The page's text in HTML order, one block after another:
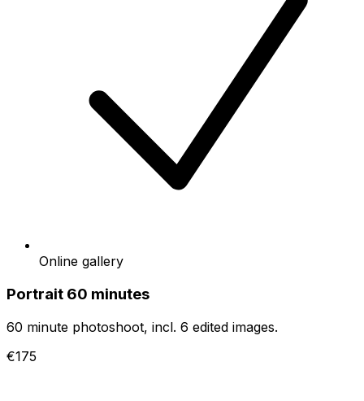
Online gallery
Portrait 60 minutes
60 minute photoshoot, incl. 6 edited images.
€175